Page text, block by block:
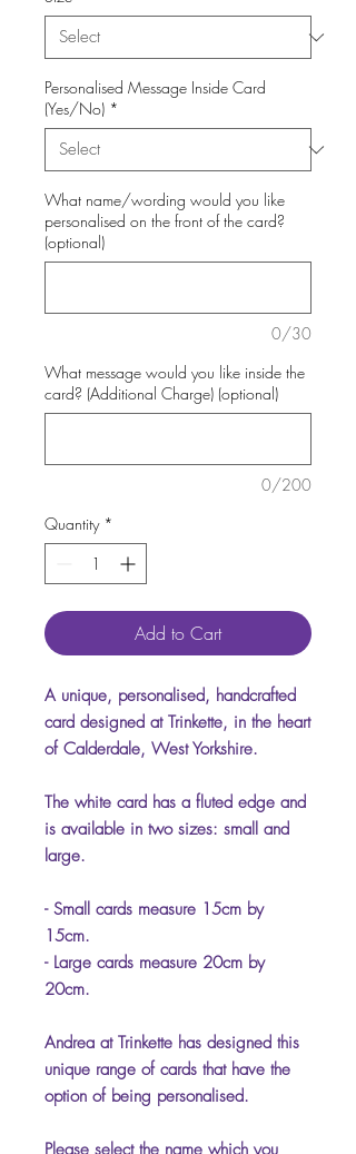
Personalised Message Inside Card
(Yes/No) *
What name/wording would you like
personalised on the front of the card?
(optional)
0/30
What message would you like inside the
card? (Additional Charge) (optional)
0/200
Quantity *
Add to Cart
A unique, personalised, handcrafted
card designed at Trinkette, in the heart
of Calderdale, West Yorkshire.
The white card has a fluted edge and
is available in two sizes: small and
large.
- Small cards measure 15cm by
15cm.
- Large cards measure 20cm by
20cm.
Andrea at Trinkette has designed this
unique range of cards that have the
option of being personalised.
Please select the name which you